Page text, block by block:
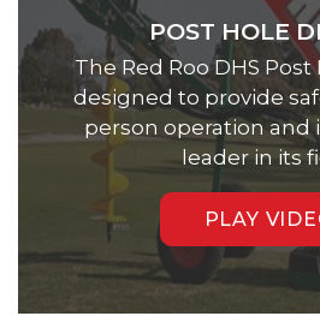
POST HOLE
The Red Roo DHS
designed to provide
person operation and
leader in its
PLAY